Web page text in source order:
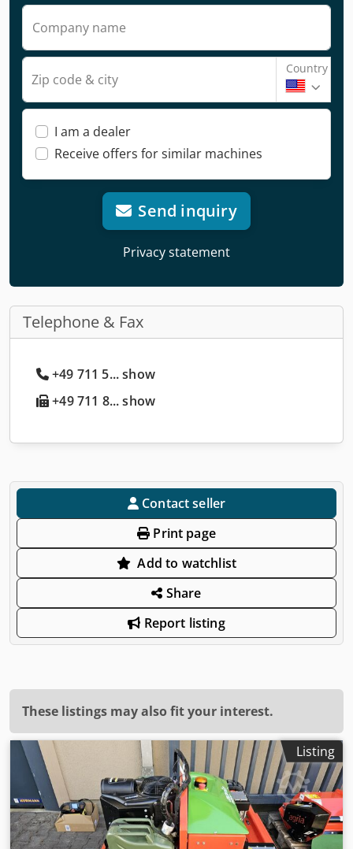
Company name
Zip code & city
Country
I am a dealer
Receive offers for similar machines
Send inquiry
Privacy statement
Telephone & Fax
+49 711 5... show
+49 711 8... show
Contact seller
Print page
Add to watchlist
Share
Report listing
These listings may also fit your interest.
Listing